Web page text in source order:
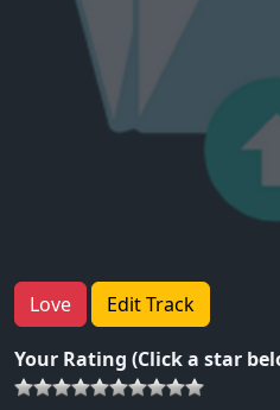
Love Edit Track
Your Rating (Click a star